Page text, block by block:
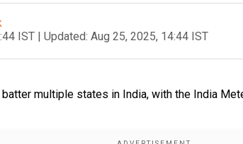
IST | Updated: Aug 25, 2025, 14:44 IST
batter multiple states in India, with the India